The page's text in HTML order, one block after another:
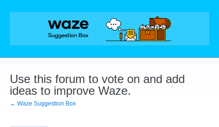
Skip
Use this forum to vote on and add
ideas to improve Waze.
← Waze Suggestion Box